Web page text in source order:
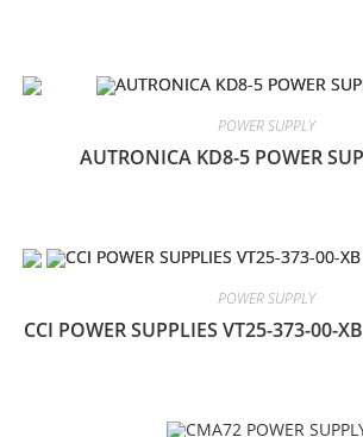
POWER SUPPLY
AUTRONICA KD8-5 POWER
POWER SUPPLY
CCI POWER SUPPLIES VT25-373-00-